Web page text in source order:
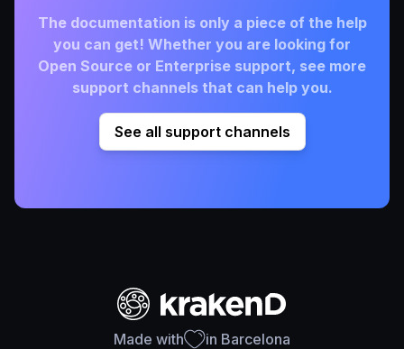
The documentation is only a piece of the help
you can get! Whether you are looking for
Open Source or Enterprise support, see more
support channels that can help you.
See all support channels
Made with in Barcelona